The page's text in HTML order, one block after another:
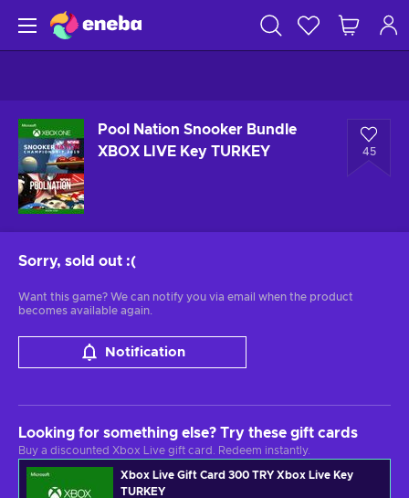
Pool Nation Snooker Bundle
XBOX LIVE Key TURKEY
45
Sorry, sold out :(
Want this game? We can notify you via email when the product
becomes available again.
Notification
Looking for something else? Try these gift cards
Buy a discounted Xbox Live gift card. Redeem instantly.
Xbox Live Gift Card 300 TRY Xbox Live Key
TURKEY